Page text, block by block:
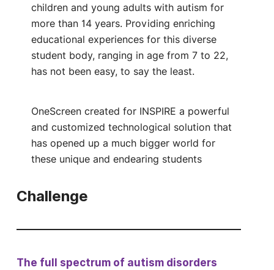
children and young adults with autism for
more than 14 years. Providing enriching
educational experiences for this diverse
student body, ranging in age from 7 to 22,
has not been easy, to say the least.
OneScreen created for INSPIRE a powerful
and customized technological solution that
has opened up a much bigger world for
these unique and endearing students
Challenge
The full spectrum of autism disorders